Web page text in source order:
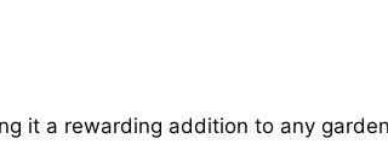
it a rewarding addition to any